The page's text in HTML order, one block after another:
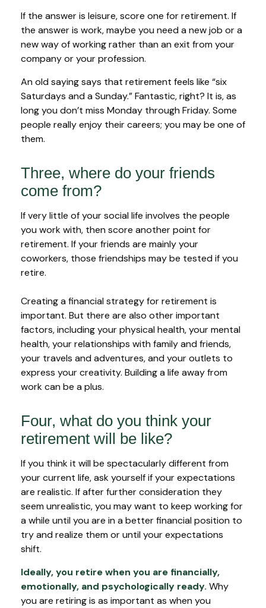
If the answer is leisure, score one for retirement. If
the answer is work, maybe you need a new job or a
new way of working rather than an exit from your
company or your profession.
An old saying says that retirement feels like “six
Saturdays and a Sunday.” Fantastic, right? It is, as
long you don’t miss Monday through Friday. Some
people really enjoy their careers; you may be one of
them.
Three, where do your friends
come from?
If very little of your social life involves the people
you work with, then score another point for
retirement. If your friends are mainly your
coworkers, those friendships may be tested if you
retire.
Creating a financial strategy for retirement is
important. But there are also other important
factors, including your physical health, your mental
health, your relationships with family and friends,
your travels and adventures, and your outlets to
express your creativity. Building a life away from
work can be a plus.
Four, what do you think your
retirement will be like?
If you think it will be spectacularly different from
your current life, ask yourself if your expectations
are realistic. If after further consideration they
seem unrealistic, you may want to keep working for
a while until you are in a better financial position to
try and realize them or until your expectations
shift.
Ideally, you retire when you are financially,
emotionally, and psychologically ready. Why
you are retiring is as important as when you